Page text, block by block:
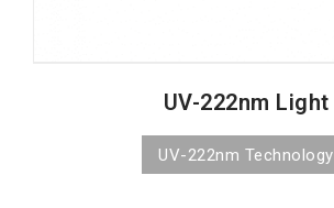
UV-222nm Light
UV-222nm Technology